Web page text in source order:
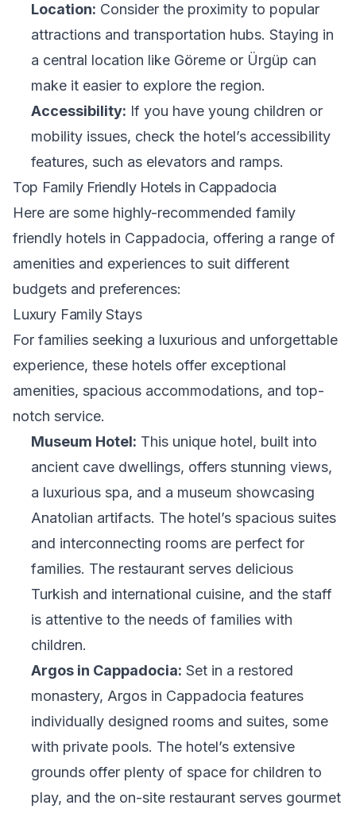
Location: Consider the proximity to popular
attractions and transportation hubs. Staying in
a central location like Göreme or Ürgüp can
make it easier to explore the region.
Accessibility: If you have young children or
mobility issues, check the hotel’s accessibility
features, such as elevators and ramps.
Top Family Friendly Hotels in Cappadocia
Here are some highly-recommended family
friendly hotels in Cappadocia, offering a range of
amenities and experiences to suit different
budgets and preferences:
Luxury Family Stays
For families seeking a luxurious and unforgettable
experience, these hotels offer exceptional
amenities, spacious accommodations, and top-
notch service.
Museum Hotel: This unique hotel, built into
ancient cave dwellings, offers stunning views,
a luxurious spa, and a museum showcasing
Anatolian artifacts. The hotel’s spacious suites
and interconnecting rooms are perfect for
families. The restaurant serves delicious
Turkish and international cuisine, and the staff
is attentive to the needs of families with
children.
Argos in Cappadocia: Set in a restored
monastery, Argos in Cappadocia features
individually designed rooms and suites, some
with private pools. The hotel’s extensive
grounds offer plenty of space for children to
play, and the on-site restaurant serves gourmet